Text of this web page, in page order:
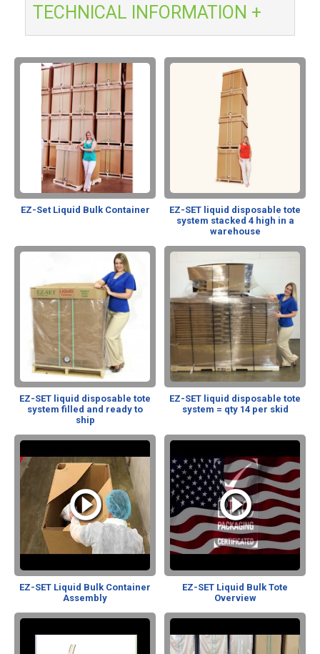
TECHNICAL INFORMATION +
EZ-Set Liquid Bulk Container
EZ-SET liquid disposable tote
system stacked 4 high in a
warehouse
EZ-SET liquid disposable tote
system filled and ready to
ship
EZ-SET liquid disposable tote
system = qty 14 per skid
EZ-SET Liquid Bulk Container
Assembly
EZ-SET Liquid Bulk Tote
Overview